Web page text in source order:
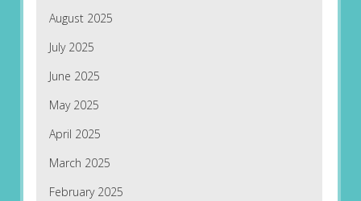
August 2025
July 2025
June 2025
May 2025
April 2025
March 2025
February 2025